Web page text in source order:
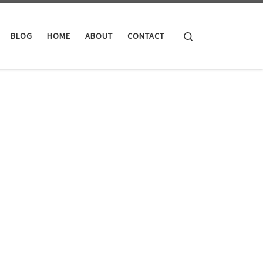
BLOG HOME ABOUT CONTACT